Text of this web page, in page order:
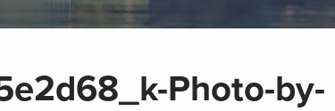
Photo-by-